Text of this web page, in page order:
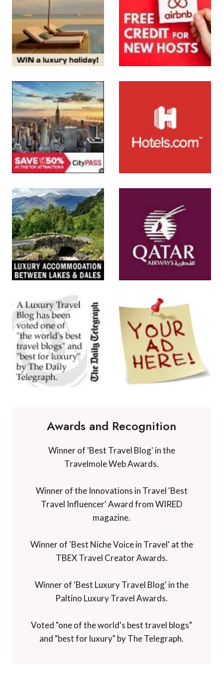
Awards and Recognition
Winner of 'Best Travel Blog' in the
Travelmole Web Awards.
Winner of the Innovations in Travel 'Best
Travel Influencer' Award from WIRED
magazine.
Winner of 'Best Niche Voice in Travel' at the
TBEX Travel Creator Awards.
Winner of 'Best Luxury Travel Blog' in the
Paltino Luxury Travel Awards.
Voted "one of the world's best travel blogs"
and "best for luxury" by The Telegraph.